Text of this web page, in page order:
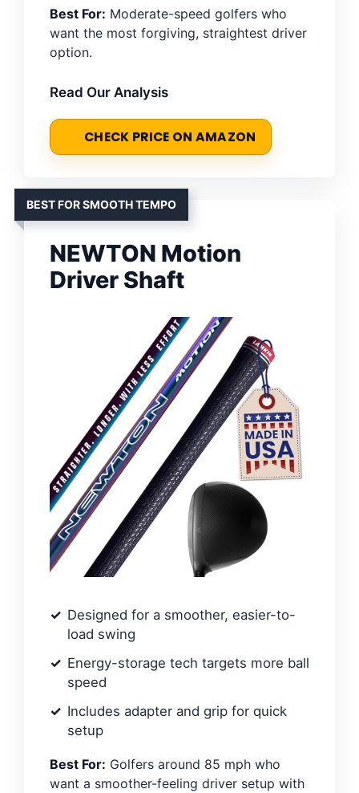
Best For: Moderate-speed golfers who
want the most forgiving, straightest driver
option.
Read Our Analysis
CHECK PRICE ON AMAZON
BEST FOR SMOOTH TEMPO
NEWTON Motion
Driver Shaft
Designed for a smoother, easier-to-
load swing
Energy-storage tech targets more ball
speed
Includes adapter and grip for quick
setup
Best For: Golfers around 85 mph who
want a smoother-feeling driver setup with